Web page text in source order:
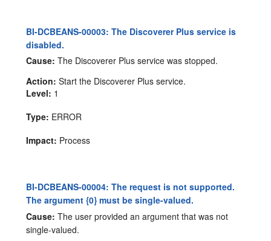
BI-DCBEANS-00003: The Discoverer Plus service is
disabled.
Cause: The Discoverer Plus service was stopped.
Action: Start the Discoverer Plus service.
Level: 1
Type: ERROR
Impact: Process
BI-DCBEANS-00004: The request is not supported.
The argument {0} must be single-valued.
Cause: The user provided an argument that was not
single-valued.